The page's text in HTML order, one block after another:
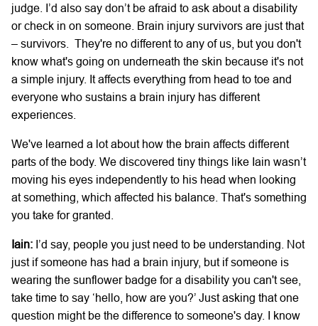
judge. I’d also say don’t be afraid to ask about a disability
or check in on someone. Brain injury survivors are just that
– survivors. They're no different to any of us, but you don't
know what's going on underneath the skin because it's not
a simple injury. It affects everything from head to toe and
everyone who sustains a brain injury has different
experiences.
We've learned a lot about how the brain affects different
parts of the body. We discovered tiny things like Iain wasn’t
moving his eyes independently to his head when looking
at something, which affected his balance. That's something
you take for granted.
Iain: I’d say, people you just need to be understanding. Not
just if someone has had a brain injury, but if someone is
wearing the sunflower badge for a disability you can't see,
take time to say ‘hello, how are you?’ Just asking that one
question might be the difference to someone's day. I know